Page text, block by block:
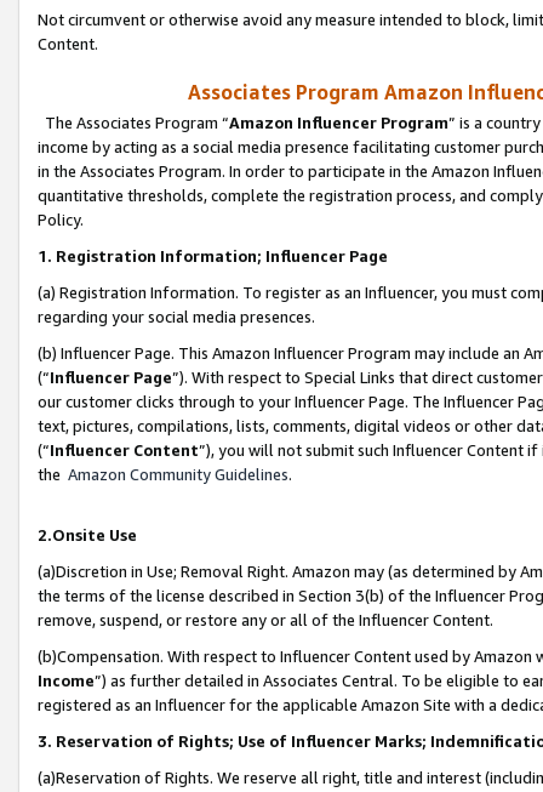
Not circumvent or otherwise avoid any measure intended to block,
Content.
Associates Program Amazon
The Associates Program “Amazon Influencer Program” is a
income by acting as a social media presence facilitating customer
in the Associates Program. In order to participate in the Amazon
quantitative thresholds, complete the registration process, and
Policy.
1. Registration Information; Influencer Page
(a) Registration Information. To register as an Influencer, you must
regarding your social media presences.
(b) Influencer Page. This Amazon Influencer Program may include an
(“Influencer Page”). With respect to Special Links that direct
our customer clicks through to your Influencer Page. The Influencer
text, pictures, compilations, lists, comments, digital videos or other
(“Influencer Content”), you will not submit such Influencer Content
the Amazon Community Guidelines.
2.Onsite Use
(a)Discretion in Use; Removal Right. Amazon may (as determined by
the terms of the license described in Section 3(b) of the Influencer
remove, suspend, or restore any or all of the Influencer Content.
(b)Compensation. With respect to Influencer Content used by
Income”) as further detailed in Associates Central. To be eligible to
registered as an Influencer for the applicable Amazon Site with a
3. Reservation of Rights; Use of Influencer Marks;
(a)Reservation of Rights. We reserve all right, title and interest